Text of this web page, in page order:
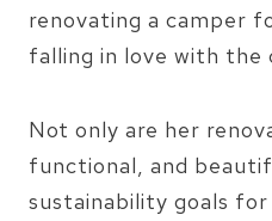
renovating a camper
falling in love with the
Not only are her
functional, and
sustainability goals